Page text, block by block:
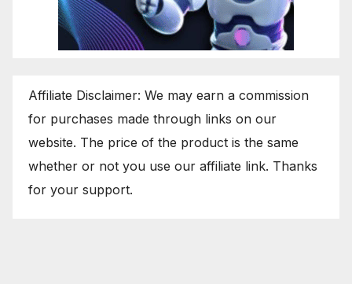
Affiliate Disclaimer: We may earn a commission
for purchases made through links on our
website. The price of the product is the same
whether or not you use our affiliate link. Thanks
for your support.